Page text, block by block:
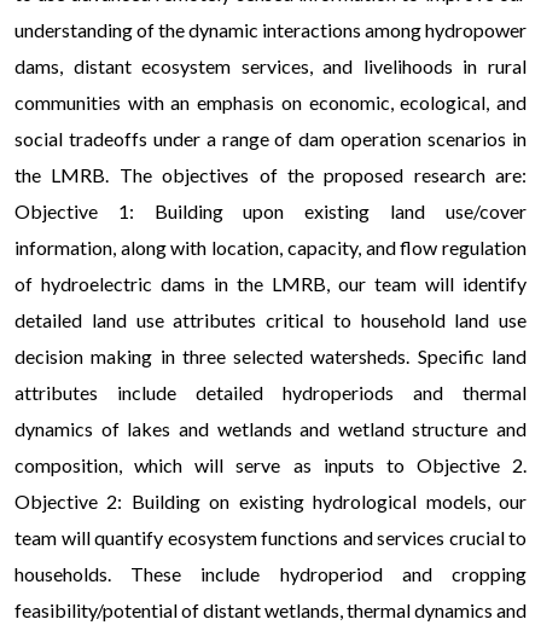
understanding of the dynamic interactions among hydropower
dams, distant ecosystem services, and livelihoods in rural
communities with an emphasis on economic, ecological, and
social tradeoffs under a range of dam operation scenarios in
the LMRB. The objectives of the proposed research are:
Objective 1: Building upon existing land use/cover
information, along with location, capacity, and flow regulation
of hydroelectric dams in the LMRB, our team will identify
detailed land use attributes critical to household land use
decision making in three selected watersheds. Specific land
attributes include detailed hydroperiods and thermal
dynamics of lakes and wetlands and wetland structure and
composition, which will serve as inputs to Objective 2.
Objective 2: Building on existing hydrological models, our
team will quantify ecosystem functions and services crucial to
households. These include hydroperiod and cropping
feasibility/potential of distant wetlands, thermal dynamics and